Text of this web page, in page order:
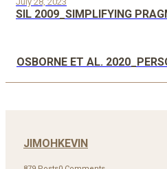
SIL 2009_SIMPLIFYING
OSBORNE ET AL.
JIMOHKEVIN